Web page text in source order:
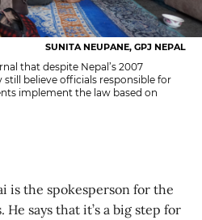
SUNITA NEUPANE, GPJ NEPAL
that despite Nepal’s 2007
believe officials responsible for
implement the law based on
is the spokesperson for the
says that it’s a big step for